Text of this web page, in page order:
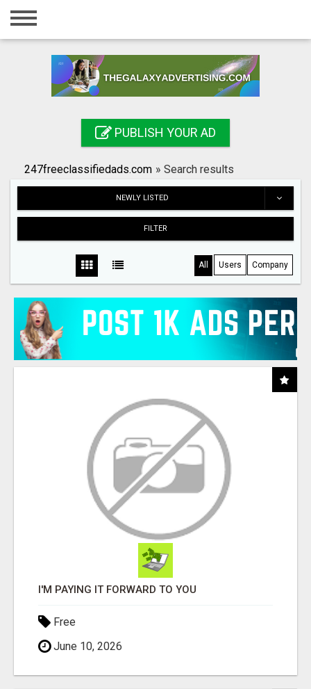
Home
Registration
Search
PUBLISH YOUR AD
247freeclassifiedads.com » Search results
NEWLY LISTED
FILTER
All Users Company
I'M PAYING IT FORWARD TO YOU
Free
June 10, 2026